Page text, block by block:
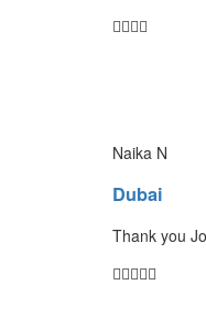
Naika N
Dubai
Thank you